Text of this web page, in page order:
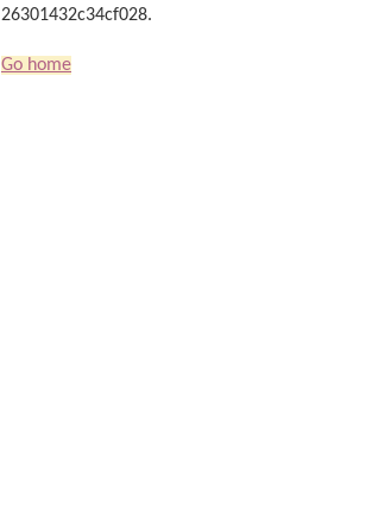
26301432c34cf028.
Go home